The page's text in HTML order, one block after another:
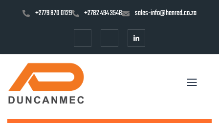
+2779 870 0129 +2782 494 3548 sales-info@henred.co.za